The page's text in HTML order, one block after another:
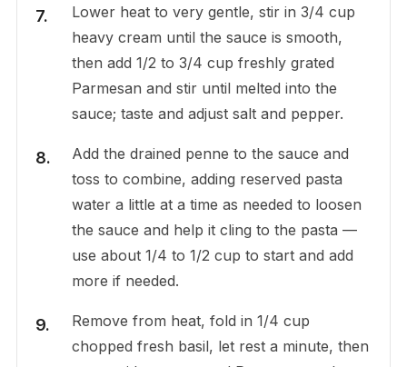
Lower heat to very gentle, stir in 3/4 cup
heavy cream until the sauce is smooth,
then add 1/2 to 3/4 cup freshly grated
Parmesan and stir until melted into the
sauce; taste and adjust salt and pepper.
Add the drained penne to the sauce and
toss to combine, adding reserved pasta
water a little at a time as needed to loosen
the sauce and help it cling to the pasta —
use about 1/4 to 1/2 cup to start and add
more if needed.
Remove from heat, fold in 1/4 cup
chopped fresh basil, let rest a minute, then